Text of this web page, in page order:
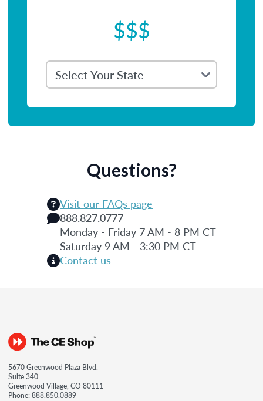
$$$
Questions?
Visit our FAQs page
888.827.0777
Monday - Friday 7 AM - 8 PM CT
Saturday 9 AM - 3:30 PM CT
Contact us
5670 Greenwood Plaza Blvd.
Suite 340
Greenwood Village, CO 80111
Phone:888.850.0889